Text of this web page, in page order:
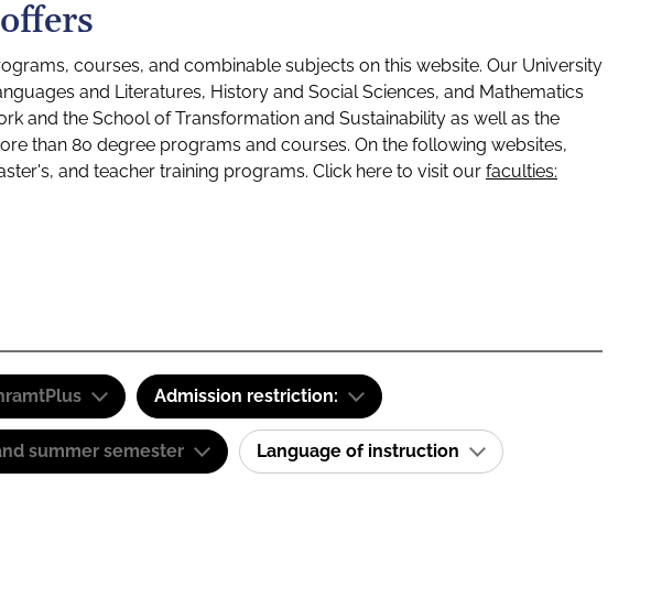
courses, and combinable subjects on this website. Our University
and Literatures, History and Social Sciences, and Mathematics
and the School of Transformation and Sustainability as well as the
than 80 degree programs and courses. On the following websites,
and teacher training programs. Click here to visit our faculties:
Admission restriction:
summer semester Language of instruction